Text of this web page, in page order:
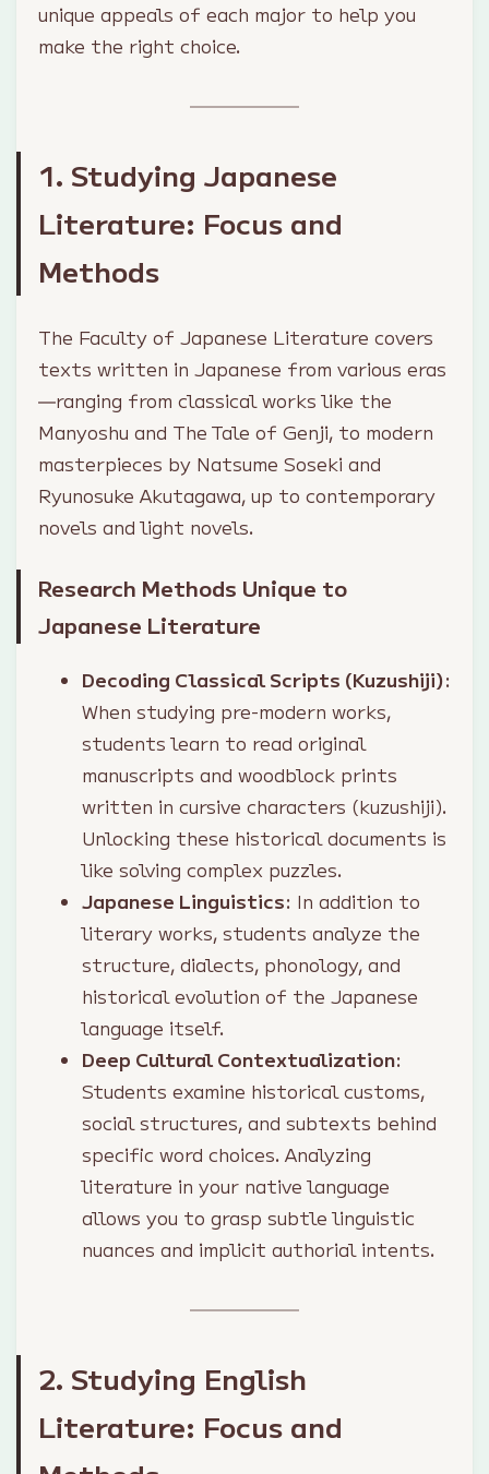
unique appeals of each major to help you
make the right choice.
1. Studying Japanese
Literature: Focus and
Methods
The Faculty of Japanese Literature covers
texts written in Japanese from various eras
—ranging from classical works like the
Manyoshu and The Tale of Genji, to modern
masterpieces by Natsume Soseki and
Ryunosuke Akutagawa, up to contemporary
novels and light novels.
Research Methods Unique to
Japanese Literature
Decoding Classical Scripts (Kuzushiji):
When studying pre-modern works,
students learn to read original
manuscripts and woodblock prints
written in cursive characters (kuzushiji).
Unlocking these historical documents is
like solving complex puzzles.
Japanese Linguistics: In addition to
literary works, students analyze the
structure, dialects, phonology, and
historical evolution of the Japanese
language itself.
Deep Cultural Contextualization:
Students examine historical customs,
social structures, and subtexts behind
specific word choices. Analyzing
literature in your native language
allows you to grasp subtle linguistic
nuances and implicit authorial intents.
2. Studying English
Literature: Focus and